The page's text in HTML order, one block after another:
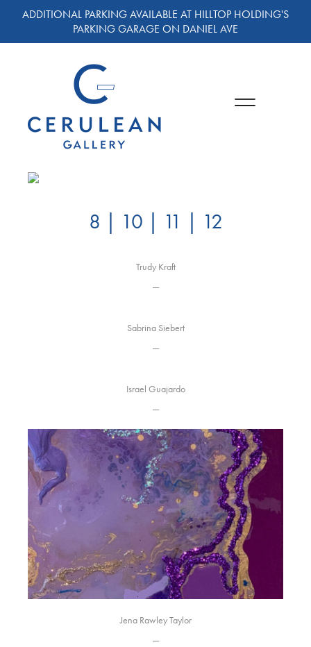
ADDITIONAL PARKING AVAILABLE AT HILLTOP HOLDING'S
PARKING GARAGE ON DANIEL AVE
8 | 10 | 11 | 12
Trudy Kraft
—
Sabrina Siebert
—
Israel Guajardo
—
Jena Rawley Taylor
—